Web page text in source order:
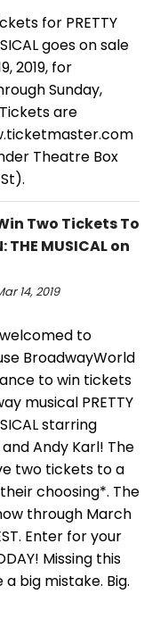
for PRETTY
goes on sale
2019, for
Sunday,
are
Theatre Box
Two Tickets To
THE MUSICAL on
14, 2019
to
BroadwayWorld
to win tickets
musical PRETTY
starring
Andy Karl! The
two tickets to a
choosing*. The
through March
Enter for your
Missing this
big mistake. Big.